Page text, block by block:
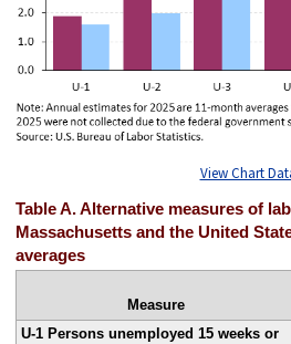
View Chart
Table A. Alternative measures of
Massachusetts and the United
averages
Measure
U-1 Persons unemployed 15 weeks or